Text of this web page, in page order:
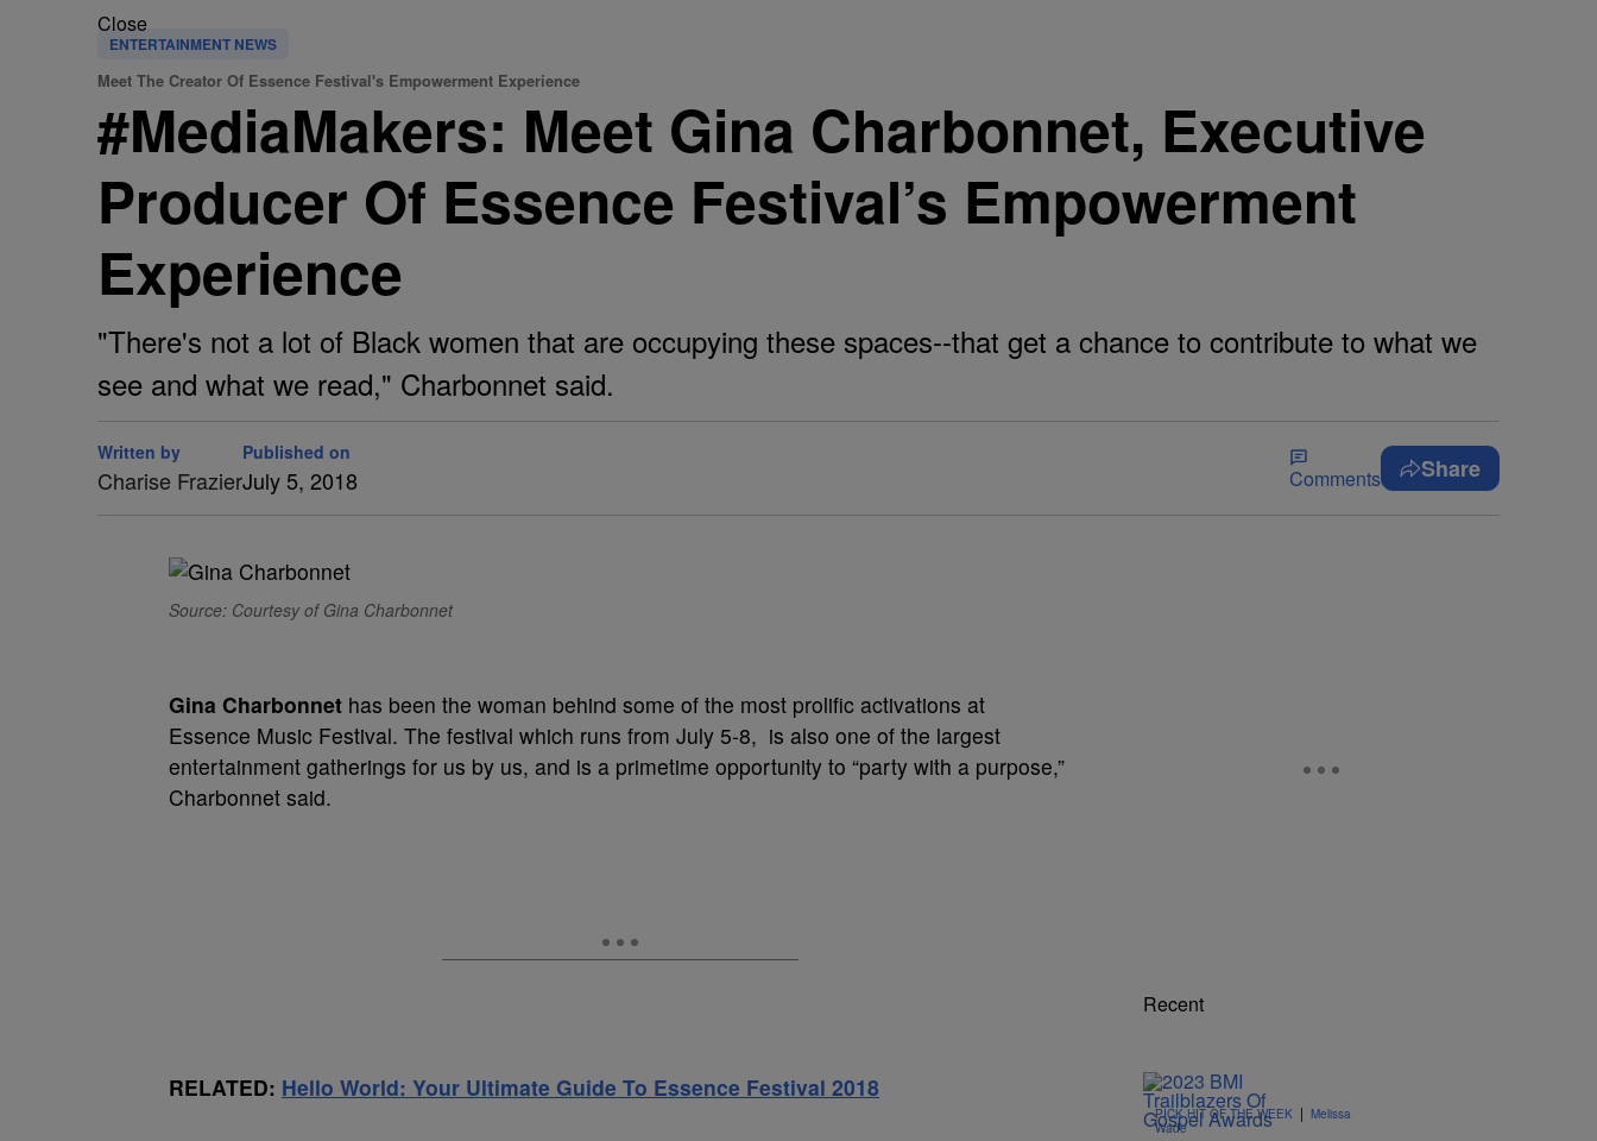
Close
ENTERTAINMENT NEWS
Meet The Creator Of Essence Festival's Empowerment Experience
#MediaMakers: Meet Gina Charbonnet, Executive
Producer Of Essence Festival’s Empowerment
Experience
"There's not a lot of Black women that are occupying these spaces--that get a chance to contribute to what we
see and what we read," Charbonnet said.
Written by
Charise Frazier
Published on
July 5, 2018 Comments Share
Source: Courtesy of Gina Charbonnet
Gina Charbonnet has been the woman behind some of the most prolific activations at
Essence Music Festival. The festival which runs from July 5-8, is also one of the largest
entertainment gatherings for us by us, and is a primetime opportunity to “party with a purpose,”
Charbonnet said.
RELATED: Hello World: Your Ultimate Guide To Essence Festival 2018
Recent
PICK HIT OF THE WEEK | Melissa
Wade